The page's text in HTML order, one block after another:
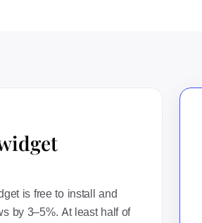
is free to install and
by 3–5%. At least half of